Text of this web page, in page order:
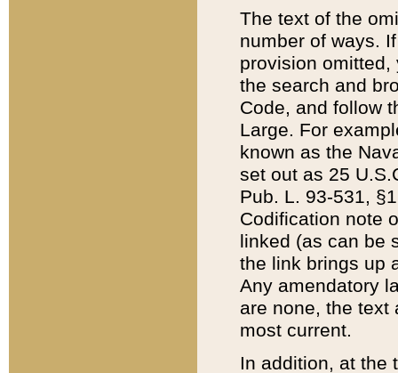
The text of the
number of ways.
provision
the search and
Code, and follow
Large. For
known as the
set out as 25
Pub. L. 93-531,
Codification note
linked (as can be
the link brings up
Any amendatory
are none, the text
most current.
In addition, at the